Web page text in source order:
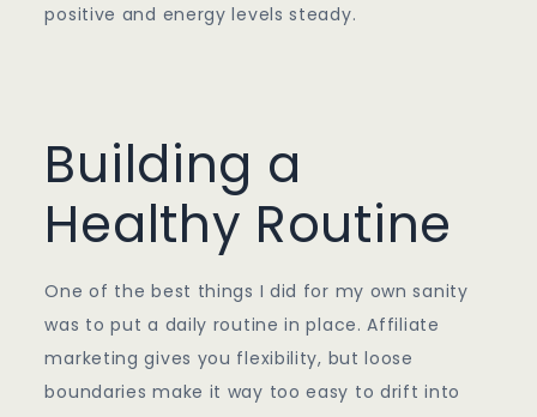
positive and energy levels steady.
Building a
Healthy Routine
One of the best things I did for my own sanity
was to put a daily routine in place. Affiliate
marketing gives you flexibility, but loose
boundaries make it way too easy to drift into